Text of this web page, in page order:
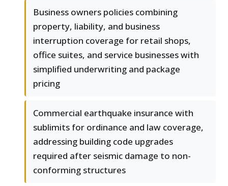
Business owners policies combining
property, liability, and business
interruption coverage for retail shops,
office suites, and service businesses with
simplified underwriting and package
pricing
Commercial earthquake insurance with
sublimits for ordinance and law coverage,
addressing building code upgrades
required after seismic damage to non-
conforming structures